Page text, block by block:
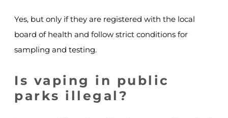
Yes, but only if they are registered with the local
board of health and follow strict conditions for
sampling and testing.
Is vaping in public
parks illegal?